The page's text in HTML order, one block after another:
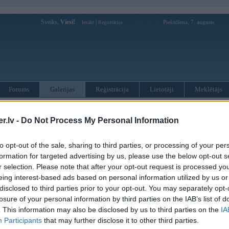
- Do Not Process My Personal Information
opt-out of the sale, sharing to third parties, or processing of your
for targeted advertising by us, please use the below opt-out
selection. Please note that after your opt-out request is processed
interest-based ads based on personal information utilized by us
to third parties prior to your opt-out. You may separately
of your personal information by third parties on the IAB’s list of
This information may also be disclosed by us to third parties on the
Participants that may further disclose it to other third parties.
Sveiks, Viesi! Ienākt Reģistrācija Piektdiena, 7. augusts
Forums Galerijas Reģistrācija Lietotāji Meklētājs